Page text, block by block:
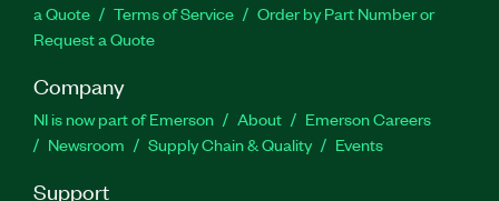
a Quote
Terms of Service
Order by Part Number or
Request a Quote
Company
NI is now part of Emerson About
Emerson Careers
Newsroom
Supply Chain & Quality Events
Support